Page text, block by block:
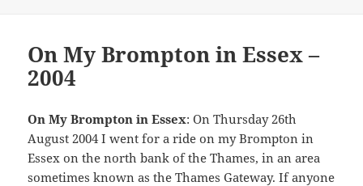
On My Brompton in Essex –
2004
On My Brompton in Essex: On Thursday 26th
August 2004 I went for a ride on my Brompton in
Essex on the north bank of the Thames, in an area
sometimes known as the Thames Gateway. If anyone